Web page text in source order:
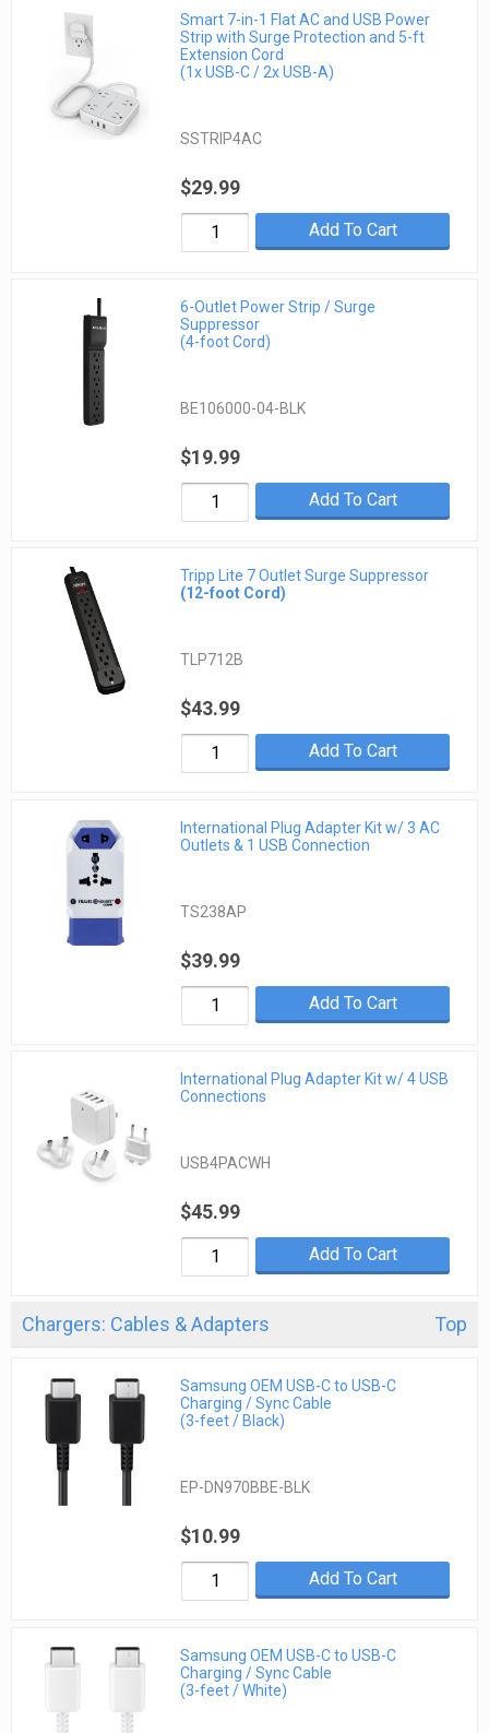
Smart 7-in-1 Flat AC and USB Power
Strip with Surge Protection and 5-ft
Extension Cord
(1x USB-C / 2x USB-A)
SSTRIP4AC
$29.99
Add To Cart
6-Outlet Power Strip / Surge
Suppressor
(4-foot Cord)
BE106000-04-BLK
$19.99
Add To Cart
Tripp Lite 7 Outlet Surge Suppressor
(12-foot Cord)
TLP712B
$43.99
Add To Cart
International Plug Adapter Kit w/ 3 AC
Outlets & 1 USB Connection
TS238AP
$39.99
Add To Cart
International Plug Adapter Kit w/ 4 USB
Connections
USB4PACWH
$45.99
Add To Cart
Chargers: Cables & Adapters Top
Samsung OEM USB-C to USB-C
Charging / Sync Cable
(3-feet / Black)
EP-DN970BBE-BLK
$10.99
Add To Cart
Samsung OEM USB-C to USB-C
Charging / Sync Cable
(3-feet / White)